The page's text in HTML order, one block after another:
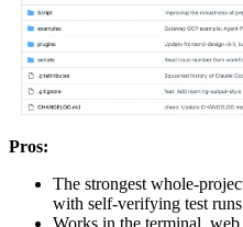
Pros:
The strongest whole-
with self-verifying test runs
Works in the terminal,